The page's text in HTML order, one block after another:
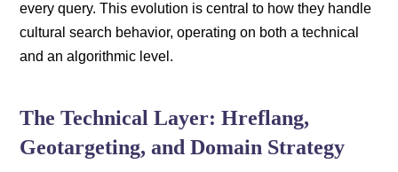
every query. This evolution is central to how they handle
cultural search behavior, operating on both a technical
and an algorithmic level.
The Technical Layer: Hreflang,
Geotargeting, and Domain Strategy